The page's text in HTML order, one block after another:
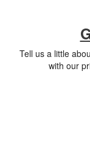
Tell us a little
with our